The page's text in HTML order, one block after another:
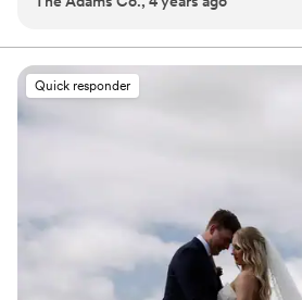
you're being chased by paparazzi all
amazing and so stealthy.) We always
and highly recommend them to all our
Quick responder